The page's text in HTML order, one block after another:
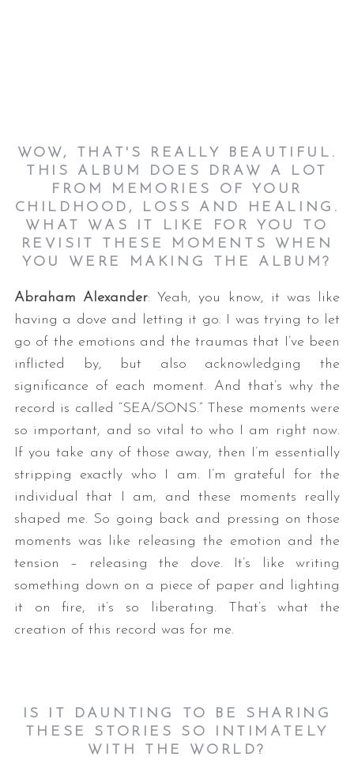
WOW, THAT'S REALLY BEAUTIFUL.
THIS ALBUM DOES DRAW A LOT
FROM MEMORIES OF YOUR
CHILDHOOD, LOSS AND HEALING.
WHAT WAS IT LIKE FOR YOU TO
REVISIT THESE MOMENTS WHEN
YOU WERE MAKING THE ALBUM?
Abraham Alexander: Yeah, you know, it was like
having a dove and letting it go. I was trying to let
go of the emotions and the traumas that I’ve been
inflicted by, but also acknowledging the
significance of each moment. And that’s why the
record is called “SEA/SONS.” These moments were
so important, and so vital to who I am right now.
If you take any of those away, then I’m essentially
stripping exactly who I am. I’m grateful for the
individual that I am, and these moments really
shaped me. So going back and pressing on those
moments was like releasing the emotion and the
tension – releasing the dove. It’s like writing
something down on a piece of paper and lighting
it on fire, it’s so liberating. That’s what the
creation of this record was for me.
IS IT DAUNTING TO BE SHARING
THESE STORIES SO INTIMATELY
WITH THE WORLD?